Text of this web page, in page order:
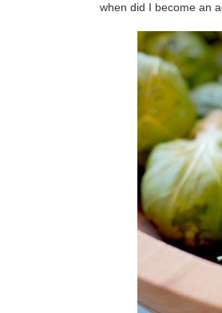
when did I become an